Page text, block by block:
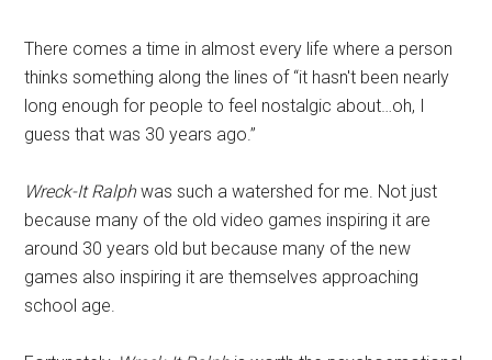
There comes a time in almost every life where a person
thinks something along the lines of “it hasn't been nearly
long enough for people to feel nostalgic about…oh, I
guess that was 30 years ago.”
Wreck-It Ralphwas such a watershed for me. Not just
because many of the old video games inspiring it are
around 30 years old but because many of the new
games also inspiring it are themselves approaching
school age.